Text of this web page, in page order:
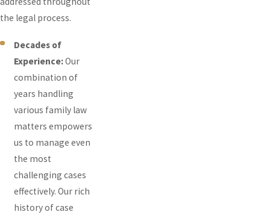
the legal process.
Decades of
Experience:Our
combination of
years handling
various family law
matters empowers
us to manage even
the most
challenging cases
effectively. Our rich
history of case